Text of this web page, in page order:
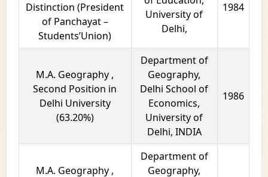
Distinction (President
of Panchayat –
Students’Union)
University of
Delhi,
1984
M.A. Geography ,
Second Position in
Delhi University
(63.20%)
Department of
Geography,
Delhi School of
Economics,
University of
Delhi, INDIA
1986
M.A. Geography ,
Department of
Geography,